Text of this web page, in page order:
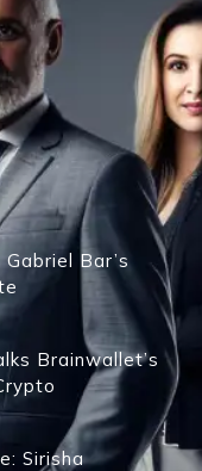
Bar’s
Brainwallet’s
Sirisha